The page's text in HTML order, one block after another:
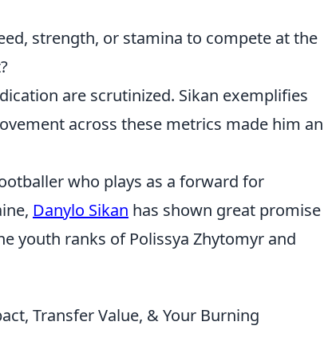
strength, or stamina to compete at the
are scrutinized. Sikan exemplifies
across these metrics made him an
who plays as a forward for
Danylo Sikan has shown great promise
youth ranks of Polissya Zhytomyr and
Transfer Value, & Your Burning